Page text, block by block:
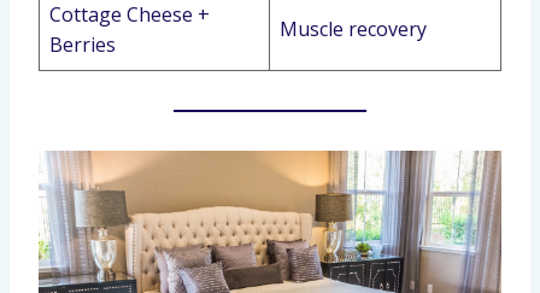
Cottage Cheese +
Berries
Muscle recovery